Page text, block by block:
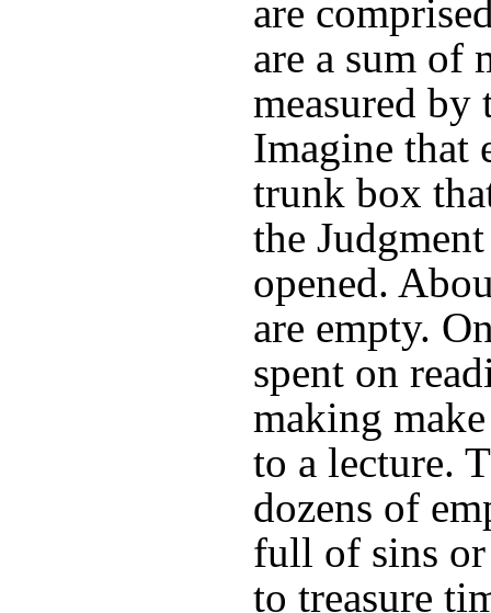
are
are a sum of
measured by
Imagine that
trunk box
the
opened.
are empty.
spent on
making
to a lecture.
dozens of
full of sins or
to treasure